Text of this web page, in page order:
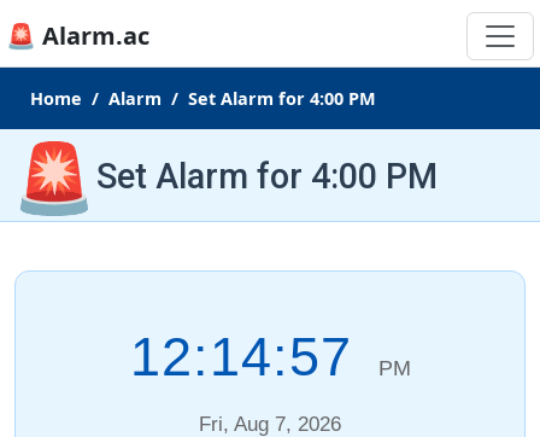
🚨 Alarm.ac
Home Alarm Set Alarm for 4:00 PM
🚨 Set Alarm for 4:00 PM
12:14:57 PM
Fri, Aug 7, 2026